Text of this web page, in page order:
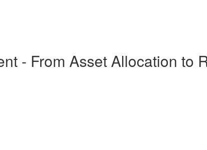
- From Asset Allocation to